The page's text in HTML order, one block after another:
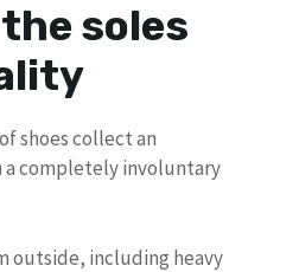
soles
shoes collect an
a completely involuntary
outside, including heavy